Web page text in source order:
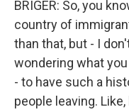
BRIGER: So, you
country of
than that, but - I
wondering what
- to have such a
people leaving.